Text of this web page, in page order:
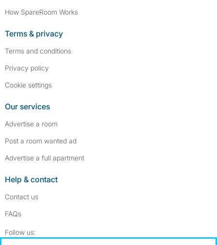
How SpareRoom Works
Terms & privacy
Terms and conditions
Privacy policy
Cookie settings
Our services
Advertise a room
Post a room wanted ad
Advertise a full apartment
Help & contact
Contact us
FAQs
Follow us: